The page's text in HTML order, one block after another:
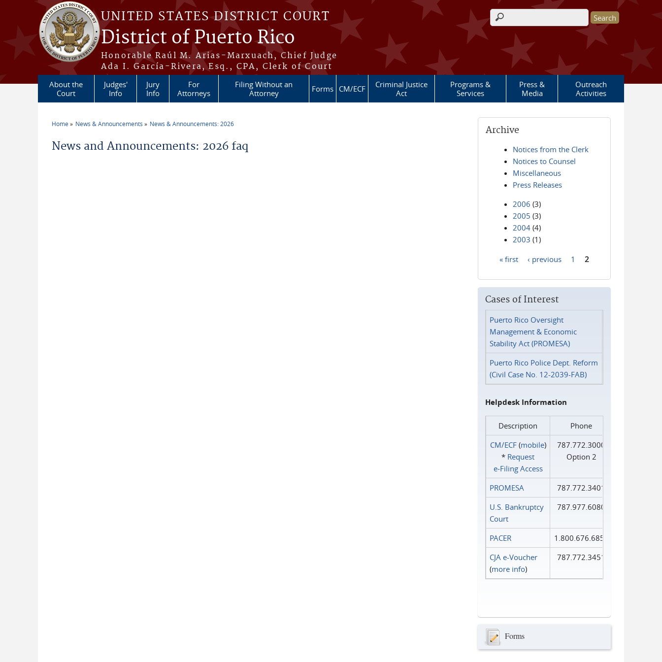
Skip to main content
UNITED STATES DISTRICT COURT
District of Puerto Rico
Honorable Raúl M. Arias-Marxuach, Chief Judge
Ada I. García-Rivera, Esq., CPA, Clerk of Court
Search form
About the
Court
Judges'
Info
Jury
Info
For
Attorneys
Filing Without an
Attorney
Forms CM/ECF
Criminal Justice
Act
Programs &
Services
Press &
Media
Outreach
Activities
Home News & Announcements News & Announcements: 2026
News and Announcements: 2026 faq
Archive
Notices from the Clerk
Notices to Counsel
Miscellaneous
Press Releases
2006 (3)
2005 (3)
2004 (4)
2003 (1)
« first ‹ previous 1 2
Cases of Interest
Puerto Rico Oversight
Management & Economic
Stability Act (PROMESA)
Puerto Rico Police Dept. Reform
(Civil Case No. 12-2039-FAB)
Helpdesk Information
Description
Phone
CM/ECF(mobile)
* Request
e‑Filing Access
787.772.3000
Option 2
PROMESA
787.772.3401
U.S. Bankruptcy
Court
787.977.6080
PACER
1.800.676.6856
CJA e-Voucher
(more info)
787.772.3451
Forms